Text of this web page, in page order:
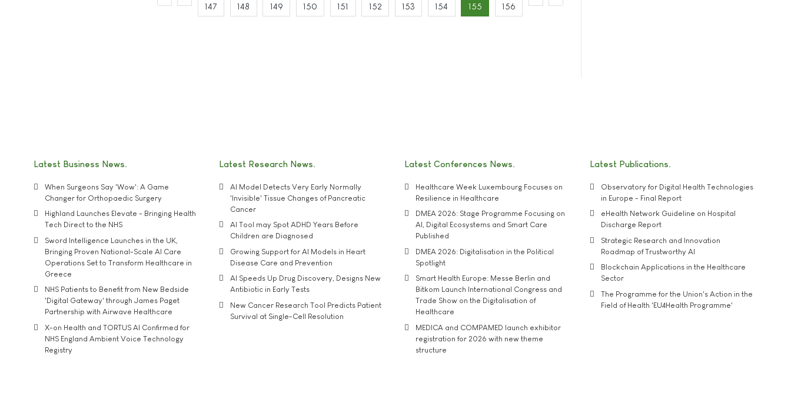
147 148 149 150 151 152 153 154 155 156
Latest Business News
When Surgeons Say 'Wow': A Game
Changer for Orthopaedic Surgery
Highland Launches Elevate - Bringing Health
Tech Direct to the NHS
Sword Intelligence Launches in the UK,
Bringing Proven National-Scale AI Care
Operations Set to Transform Healthcare in
Greece
NHS Patients to Benefit from New Bedside
'Digital Gateway' through James Paget
Partnership with Airwave Healthcare
X-on Health and TORTUS AI Confirmed for
NHS England Ambient Voice Technology
Registry
Latest Research News
AI Model Detects Very Early Normally
'Invisible' Tissue Changes of Pancreatic
Cancer
AI Tool may Spot ADHD Years Before
Children are Diagnosed
Growing Support for AI Models in Heart
Disease Care and Prevention
AI Speeds Up Drug Discovery, Designs New
Antibiotic in Early Tests
New Cancer Research Tool Predicts Patient
Survival at Single-Cell Resolution
Latest Conferences News
Healthcare Week Luxembourg Focuses on
Resilience in Healthcare
DMEA 2026: Stage Programme Focusing on
AI, Digital Ecosystems and Smart Care
Published
DMEA 2026: Digitalisation in the Political
Spotlight
Smart Health Europe: Messe Berlin and
Bitkom Launch International Congress and
Trade Show on the Digitalisation of
Healthcare
MEDICA and COMPAMED launch exhibitor
registration for 2026 with new theme
structure
Latest Publications
Observatory for Digital Health Technologies
in Europe - Final Report
eHealth Network Guideline on Hospital
Discharge Report
Strategic Research and Innovation
Roadmap of Trustworthy AI
Blockchain Applications in the Healthcare
Sector
The Programme for the Union's Action in the
Field of Health 'EU4Health Programme'